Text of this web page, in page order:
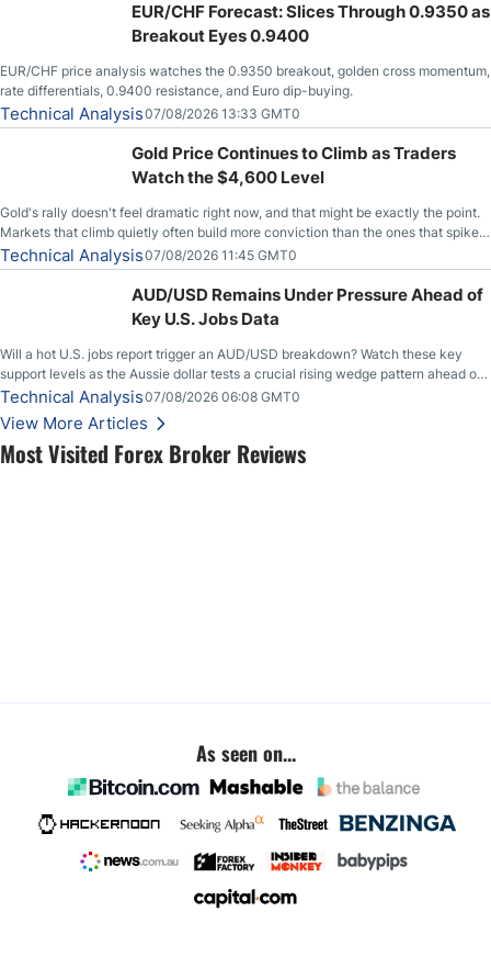
Most Visited Forex Broker Reviews
EUR/CHF Forecast: Slices Through 0.9350 as
Breakout Eyes 0.9400
EUR/CHF price analysis watches the 0.9350 breakout, golden cross momentum,
rate differentials, 0.9400 resistance, and Euro dip-buying.
Technical Analysis07/08/2026 13:33 GMT0
Gold Price Continues to Climb as Traders
Watch the $4,600 Level
Gold's rally doesn't feel dramatic right now, and that might be exactly the point.
Markets that climb quietly often build more conviction than the ones that spike
loudly, and this is starting to look like one of those cases, with the momentum
feeding itself.
Technical Analysis07/08/2026 11:45 GMT0
AUD/USD Remains Under Pressure Ahead of
Key U.S. Jobs Data
Will a hot U.S. jobs report trigger an AUD/USD breakdown? Watch these key
support levels as the Aussie dollar tests a crucial rising wedge pattern ahead of
key employment data.
Technical Analysis07/08/2026 06:08 GMT0
View More Articles
As seen on...